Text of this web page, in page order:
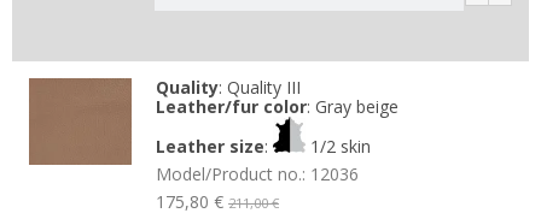
Quality: Quality III
Leather/fur color: Gray beige
Leather size:
1/2 skin
Model/Product no.: 12036
175,80 € 211,00 €